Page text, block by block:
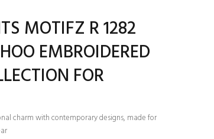
MOTIFZ R 1282
EMBROIDERED
FOR
charm with contemporary designs, made for